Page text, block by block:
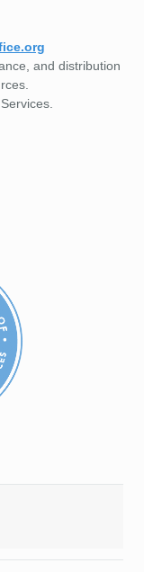
and distribution